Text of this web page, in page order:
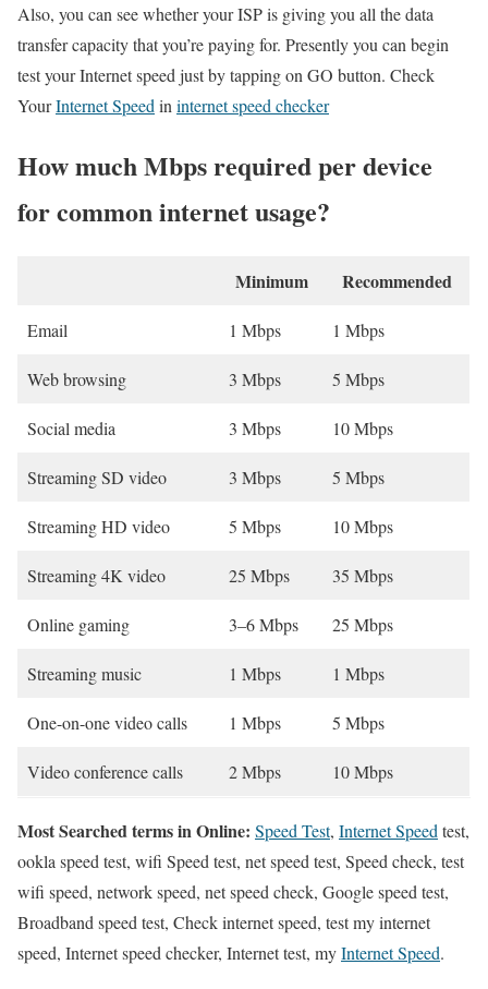
Also, you can see whether your ISP is giving you all the data
transfer capacity that you’re paying for. Presently you can begin
test your Internet speed just by tapping on GO button. Check
YourInternet Speed in internet speed checker
How much Mbps required per device
for common internet usage?
Minimum Recommended
Email 1 Mbps 1 Mbps
Web browsing 3 Mbps 5 Mbps
Social media 3 Mbps 10 Mbps
Streaming SD video 3 Mbps 5 Mbps
Streaming HD video 5 Mbps 10 Mbps
Streaming 4K video 25 Mbps 35 Mbps
Online gaming 3–6 Mbps 25 Mbps
Streaming music 1 Mbps 1 Mbps
One-on-one video calls 1 Mbps 5 Mbps
Video conference calls 2 Mbps 10 Mbps
Most Searched terms in Online: Speed Test, Internet Speed test,
ookla speed test, wifi Speed test, net speed test, Speed check, test
wifi speed, network speed, net speed check, Google speed test,
Broadband speed test, Check internet speed, test my internet
speed, Internet speed checker, Internet test, myInternet Speed.